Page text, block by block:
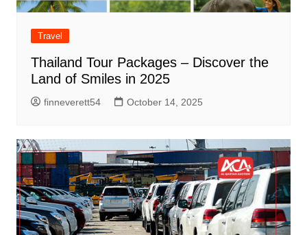
Travel
Thailand Tour Packages – Discover the
Land of Smiles in 2025
finneverett54 October 14, 2025